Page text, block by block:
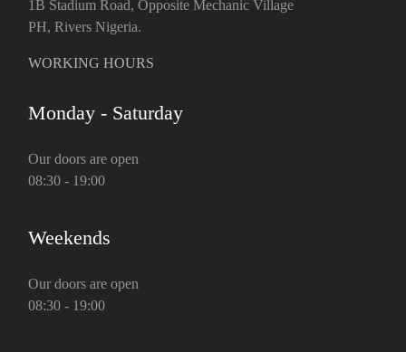
1B Stadium Road, Opposite Mechanic Village
PH, Rivers Nigeria.
WORKING HOURS
Monday - Saturday
Our doors are open
08:30 - 19:00
Weekends
Our doors are open
08:30 - 19:00